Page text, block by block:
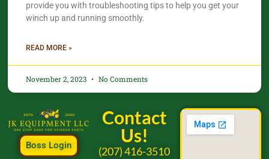
provide you with troubleshooting tips to help you get your
winch up and running smoothly.
READ MORE »
November 2, 2023 No Comments
Boss Login
Contact
Us!
(207) 416-3510